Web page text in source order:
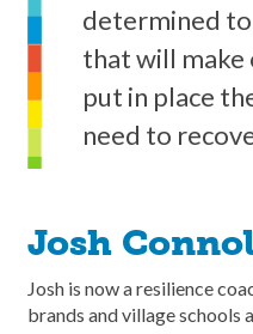
determined to
that will make
put in place
need to
Josh
Josh is now a resilience
brands and village